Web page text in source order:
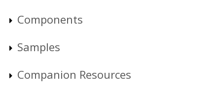
Components
Samples
Companion Resources